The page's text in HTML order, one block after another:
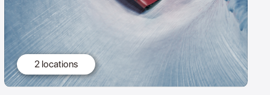
2 locations